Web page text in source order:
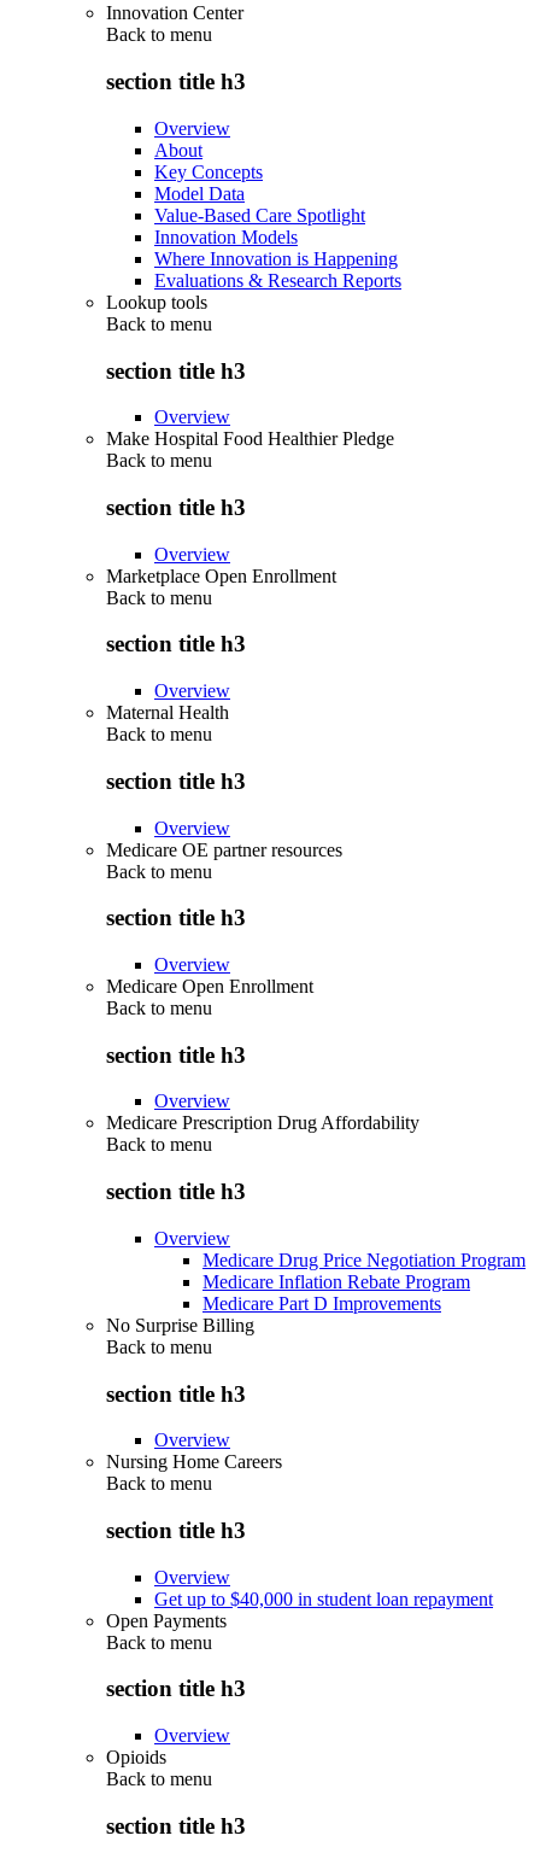
Innovation Center
Back to menu
section title h3
Overview
About
Key Concepts
Model Data
Value-Based Care Spotlight
Innovation Models
Where Innovation is Happening
Evaluations & Research Reports
Lookup tools
Back to menu
section title h3
Overview
Make Hospital Food Healthier Pledge
Back to menu
section title h3
Overview
Marketplace Open Enrollment
Back to menu
section title h3
Overview
Maternal Health
Back to menu
section title h3
Overview
Medicare OE partner resources
Back to menu
section title h3
Overview
Medicare Open Enrollment
Back to menu
section title h3
Overview
Medicare Prescription Drug Affordability
Back to menu
section title h3
Overview
Medicare Drug Price Negotiation Program
Medicare Inflation Rebate Program
Medicare Part D Improvements
No Surprise Billing
Back to menu
section title h3
Overview
Nursing Home Careers
Back to menu
section title h3
Overview
Get up to $40,000 in student loan repayment
Open Payments
Back to menu
section title h3
Overview
Opioids
Back to menu
section title h3